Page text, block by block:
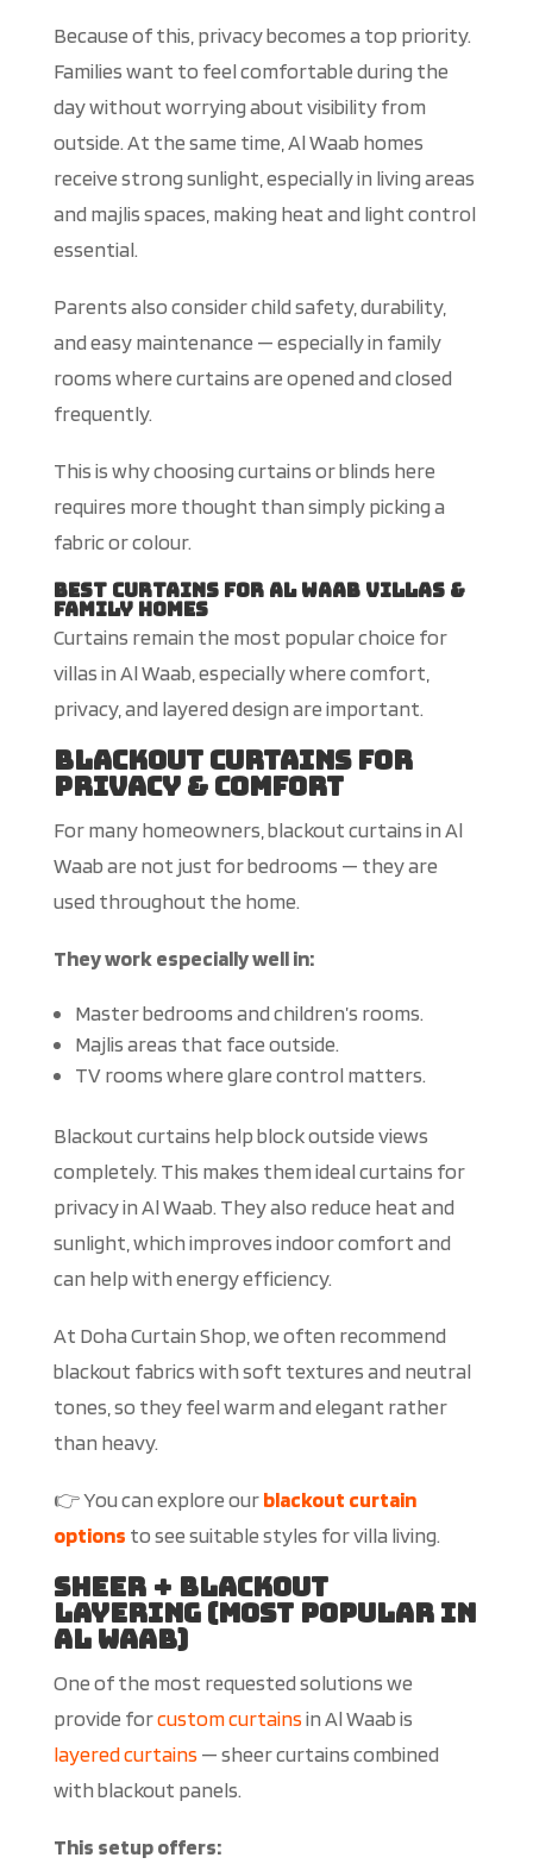
Because of this, privacy becomes a top priority.
Families want to feel comfortable during the
day without worrying about visibility from
outside. At the same time, Al Waab homes
receive strong sunlight, especially in living areas
and majlis spaces, making heat and light control
essential.
Parents also consider child safety, durability,
and easy maintenance — especially in family
rooms where curtains are opened and closed
frequently.
Thisis why choosing curtains or blinds here
requires more thought than simply picking a
fabric or colour.
Best Curtains for Al Waab Villas &
Family Homes
Curtains remain the most popular choice for
villas in Al Waab, especially where comfort,
privacy, and layered design are important.
Blackout Curtains for
Privacy & Comfort
For many homeowners, blackout curtains in Al
Waab are not just for bedrooms — theyare
used throughout the home.
They work especially well in:
Master bedrooms and children’s rooms.
Majlis areas that faceoutside.
TV rooms where glare control matters.
Blackout curtains helpblock outside views
completely. This makes them ideal curtains for
privacy in Al Waab. They also reduce heat and
sunlight,which improvesindoor comfort and
can help withenergy efficiency.
At Doha Curtain Shop, we often recommend
blackout fabrics with soft textures and neutral
tones, so they feel warm and elegant rather
than heavy.
👉 You can explore ourblackout curtain
options to see suitable styles for villa living.
Sheer + Blackout
Layering (Most Popular in
Al Waab)
One of the most requested solutions we
provide forcustom curtainsin Al Waab is
layered curtains — sheer curtains combined
with blackout panels.
This setup offers: